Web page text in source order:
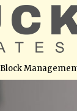
Block